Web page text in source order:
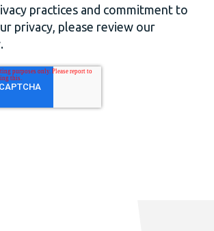
practices and commitment to
privacy, please review our